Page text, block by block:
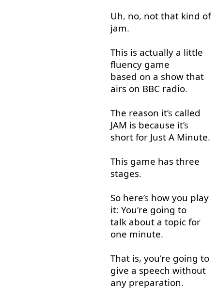
Uh, no, not that kind of
jam.
This is actually a little
fluency game
based on a show that
airs on BBC radio.
The reason it’s called
JAM is because it’s
short for Just A Minute.
This game has three
stages.
So here’s how you play
it: You’re going to
talk about a topic for
one minute.
That is, you’re going to
give a speech without
any preparation.